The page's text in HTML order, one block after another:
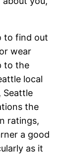
to find out
wear
to the
local
Seattle
the
ratings,
a good
as it